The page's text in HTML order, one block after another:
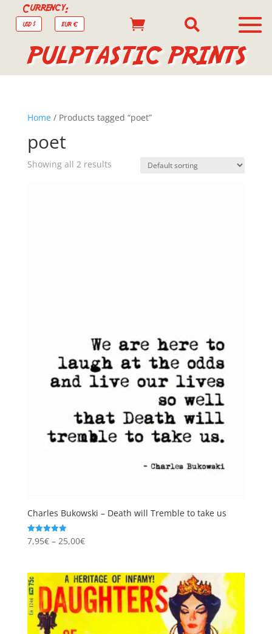
Currency:
USD $ EUR €  
PULPTASTIC PRINTS
Home/ Products tagged “poet”
poet
Showing all 2 results
Charles Bukowski – Death will Tremble to take us
Rated
5.00
7,95€ – 25,00€Price
through
25,00€